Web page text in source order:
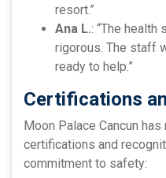
resort.”
Ana L.: “The health
rigorous. The staff
ready to help.”
Certifications
Moon Palace Cancun
certifications and
commitment to safety: